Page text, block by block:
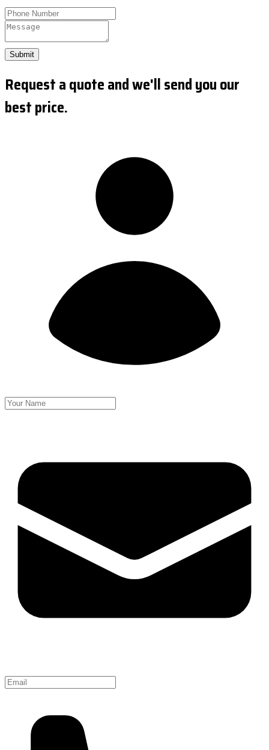
Submit
Request a quote and we'll send you our
best price.